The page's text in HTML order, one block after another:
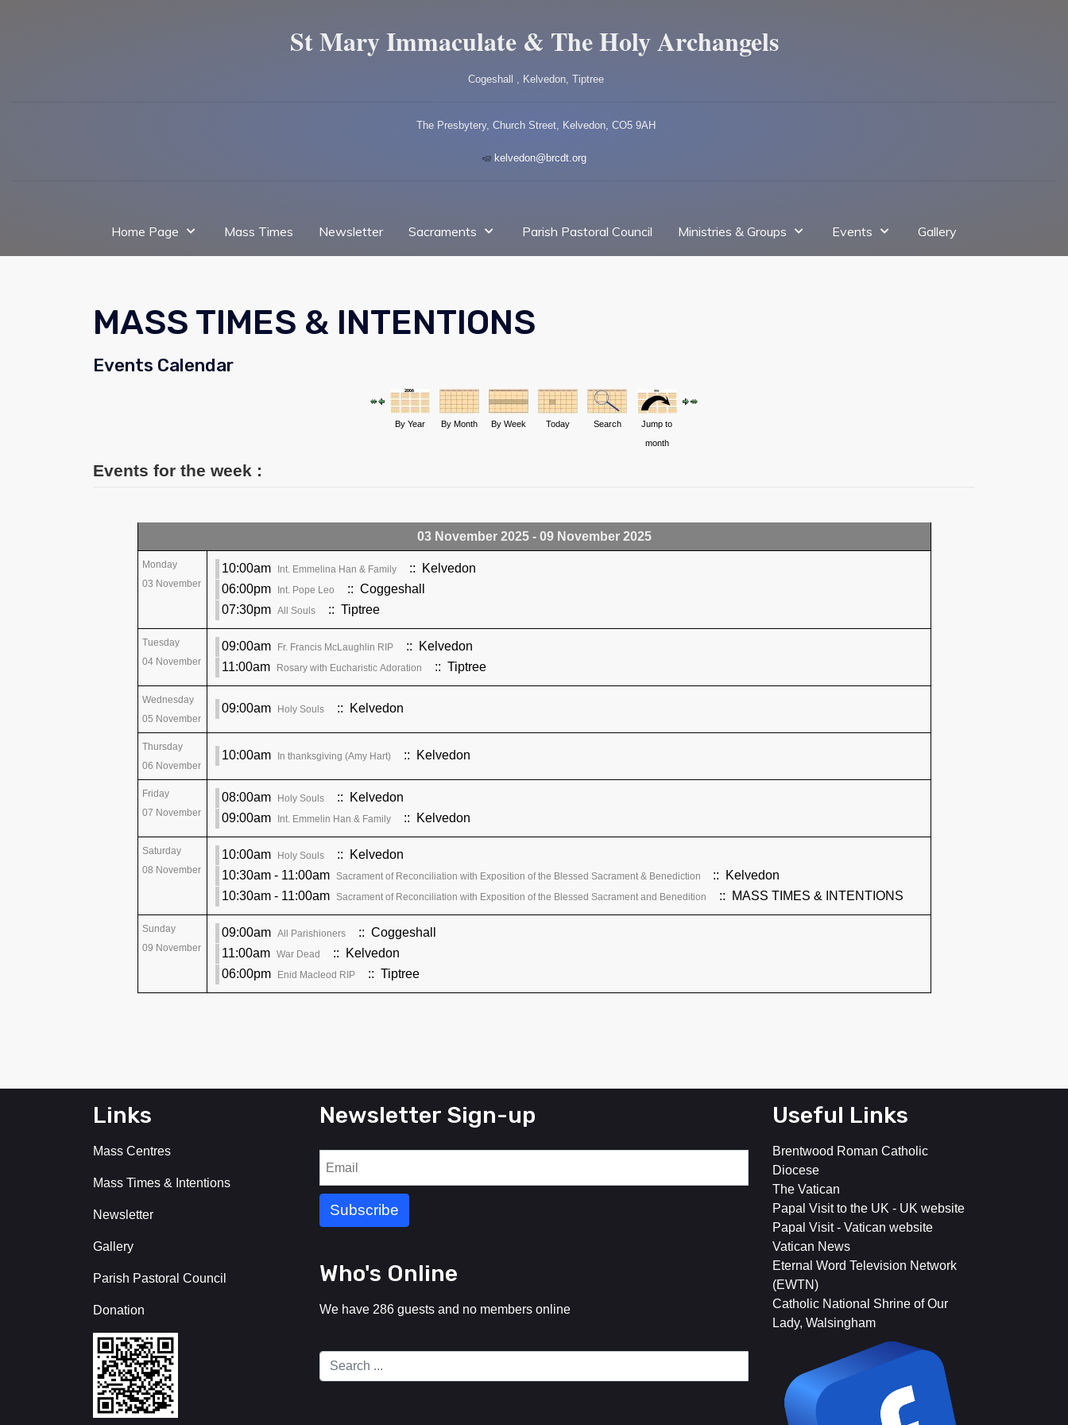
St Mary Immaculate & The Holy Archangels
Cogeshall , Kelvedon, Tiptree
The Presbytery, Church Street, Kelvedon, CO5 9AH
kelvedon@brcdt.org
Home Page Mass Times Newsletter Sacraments Parish Pastoral Council Ministries & Groups Events Gallery
MASS TIMES & INTENTIONS
Events Calendar
By Year By Month By Week Today Search
Jump to
month
Events for the week :
03 November 2025 - 09 November 2025
Monday
03 November
10:00am Int. Emmelina Han & Family
:: Kelvedon
06:00pm
Int. Pope Leo
:: Coggeshall
07:30pm All Souls :: Tiptree
Tuesday
04 November
09:00am Fr. Francis McLaughlin RIP
:: Kelvedon
11:00am
Rosary with Eucharistic Adoration :: Tiptree
Wednesday
05 November
09:00am Holy Souls :: Kelvedon
Thursday
06 November
10:00am In thanksgiving (Amy Hart) :: Kelvedon
Friday
07 November
08:00am Holy Souls
:: Kelvedon
09:00am
Int. Emmelin Han & Family :: Kelvedon
Saturday
08 November
10:00am Holy Souls
:: Kelvedon
10:30am - 11:00am
Sacrament of Reconciliation with Exposition of the Blessed Sacrament & Benediction
:: Kelvedon
10:30am - 11:00am
Sacrament of Reconciliation with Exposition of the Blessed Sacrament and Benedition :: MASS TIMES & INTENTIONS
Sunday
09 November
09:00am All Parishioners
:: Coggeshall
11:00am War Dead
:: Kelvedon
06:00pm
Enid Macleod RIP :: Tiptree
Links
Mass Centres
Mass Times & Intentions
Newsletter
Gallery
Parish Pastoral Council
Donation
Newsletter Sign-up
Who's Online
We have 286 guests and no members online
Useful Links
Brentwood Roman Catholic
Diocese
The Vatican
Papal Visit to the UK - UK website
Papal Visit - Vatican website
Vatican News
Eternal Word Television Network
(EWTN)
Catholic National Shrine of Our
Lady, Walsingham